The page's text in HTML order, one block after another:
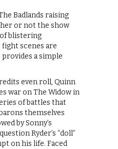
Badlands raising
or not the show
blistering
scenes are
a simple
even roll, Quinn
war on The Widow in
of battles that
themselves
by Sonny’s
Ryder’s “doll”
on his life. Faced